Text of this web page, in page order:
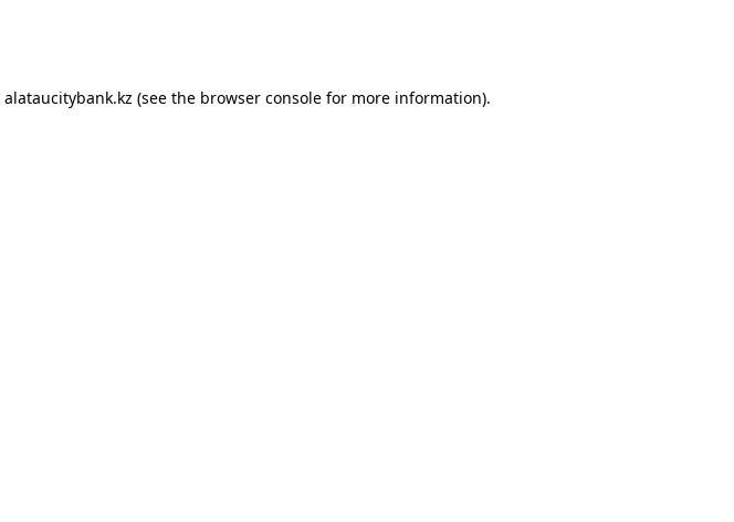
alataucitybank.kz (see the browser console for more information).